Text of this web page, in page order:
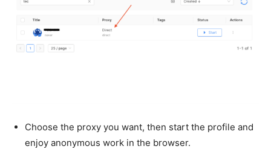
Choose the proxy you want, then start the profile and
enjoy anonymous work in the browser.